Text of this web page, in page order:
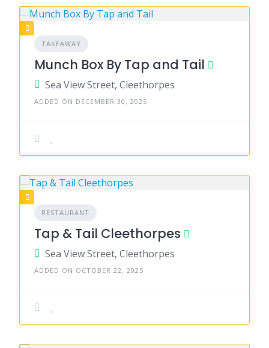
TAKEAWAY
Munch Box By Tap and Tail
Sea View Street, Cleethorpes
ADDED ON DECEMBER 30, 2025
RESTAURANT
Tap & Tail Cleethorpes
Sea View Street, Cleethorpes
ADDED ON OCTOBER 22, 2025